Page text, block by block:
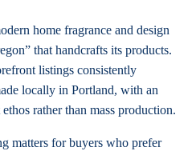
home fragrance and design
that handcrafts its products.
listings consistently
locally in Portland, with an
rather than mass production.
matters for buyers who prefer